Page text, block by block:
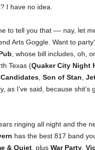
I have no idea.
to tell you that –– nay, let
Arts Goggle. Want to
, whose bill includes, oh,
Texas (Quaker City Night
Son of Stan
as I’ve said, because shit’s
ringing all night and the
has the best 817 band
& Quiet , plus War Party